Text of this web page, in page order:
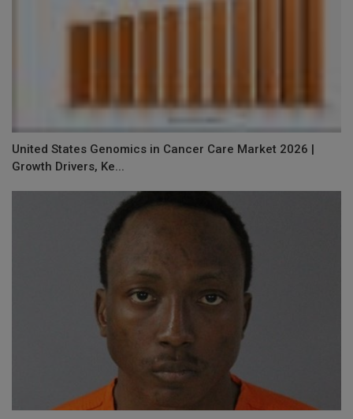
United States Genomics in Cancer Care Market 2026 |
Growth Drivers, Ke...